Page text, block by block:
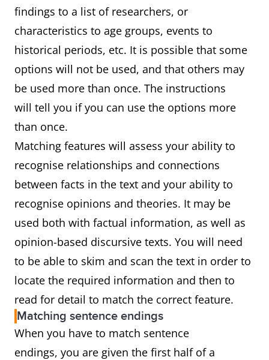
findings to a list of researchers, or
characteristics to age groups, events to
historical periods, etc. It is possible that some
options will not be used, and that others may
be used more than once. The instructions
will tell you if you can use the options more
than once.
Matching features will assess your ability to
recognise relationships and connections
between facts in the text and your ability to
recognise opinions and theories. It may be
used both with factual information, as well as
opinion-based discursive texts. You will need
to be able to skim and scan the text in order to
locate the required information and then to
read for detail to match the correct feature.
Matching sentence endings
When you have to match sentence
endings, you are given the first half of a